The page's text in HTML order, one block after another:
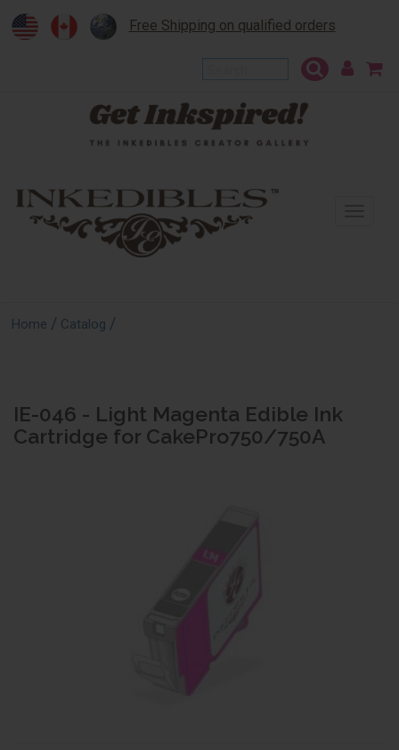
Free Shipping on qualified orders
Home / Catalog /
IE-046 - Light Magenta Edible Ink
Cartridge for CakePro750/750A